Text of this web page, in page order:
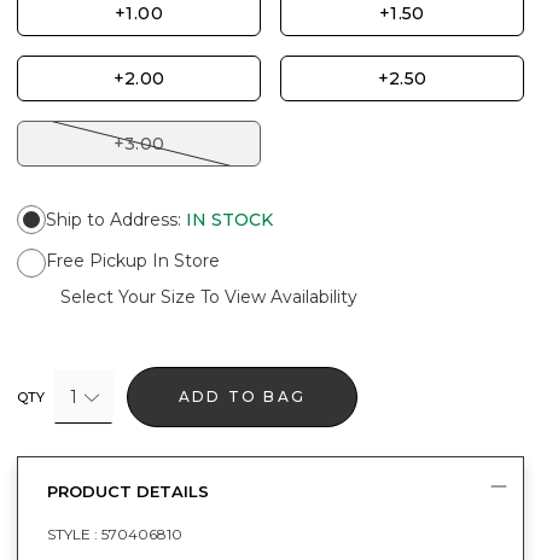
+1.00 +1.50
+2.00 +2.50
+3.00
Ship to Address: IN STOCK
Free Pickup In Store
Select Your Size To View Availability
QTY 1 ADD TO BAG
PRODUCT DETAILS
STYLE : 570406810